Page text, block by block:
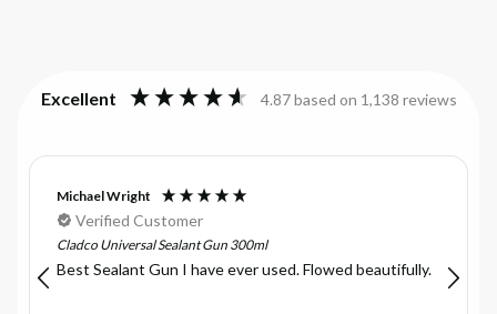
Excellent 4.87based on 1,138 reviews
Michael Wright
Verified Customer
Cladco Universal Sealant Gun 300ml
Best Sealant Gun I have ever used. Flowed beautifully.